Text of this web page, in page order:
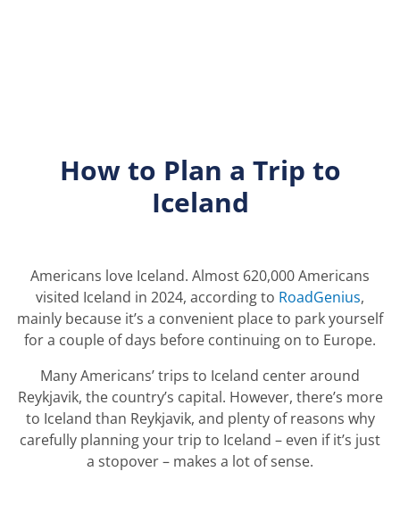
How to Plan a Trip to
Iceland
Americans love Iceland. Almost 620,000 Americans
visited Iceland in 2024, according to RoadGenius,
mainly because it’s a convenient place to park yourself
for a couple of days before continuing on to Europe.
Many Americans’ trips to Iceland center around
Reykjavik, the country’s capital. However, there’s more
to Iceland than Reykjavik, and plenty of reasons why
carefully planning your trip to Iceland – even if it’s just
a stopover – makes a lot of sense.